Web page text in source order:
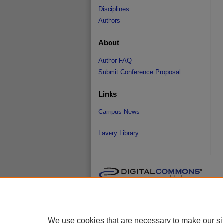
Disciplines
Authors
About
Author FAQ
Submit Conference Proposal
Links
Campus News
Lavery Library
We use cookies that are necessary to make our